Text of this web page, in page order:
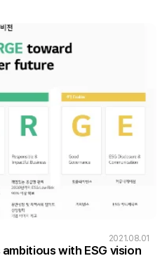
2021.08.01
with ESG vision